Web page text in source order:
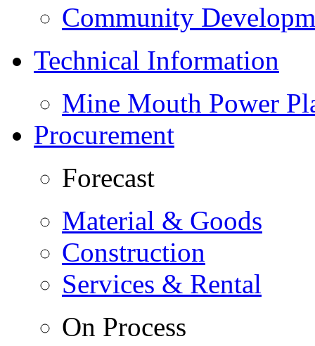
Community
Technical Information
Mine Mouth Power
Procurement
Forecast
Material & Goods
Construction
Services & Rental
On Process